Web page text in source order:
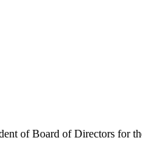
of Board of Directors for